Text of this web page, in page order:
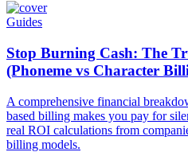
Guides
Stop Burning Cash: The
(Phoneme vs Character
A comprehensive financial
based billing makes you pay for
real ROI calculations from
billing models.